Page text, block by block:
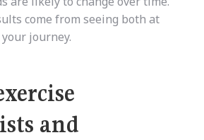
come from seeing both at
journey.
and